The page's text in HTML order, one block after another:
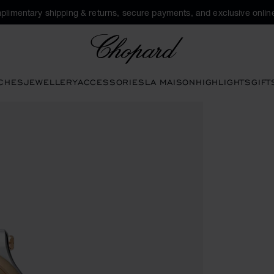
shipping & returns, secure payments, and exclusive
JEWELLERYACCESSORIESLA MAISONHIGHLIGHTS